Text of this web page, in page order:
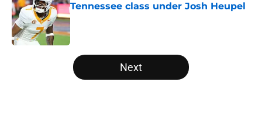
Tennessee class under Josh Heupel
Published by on Invalid Date
5 related articles loaded
Next